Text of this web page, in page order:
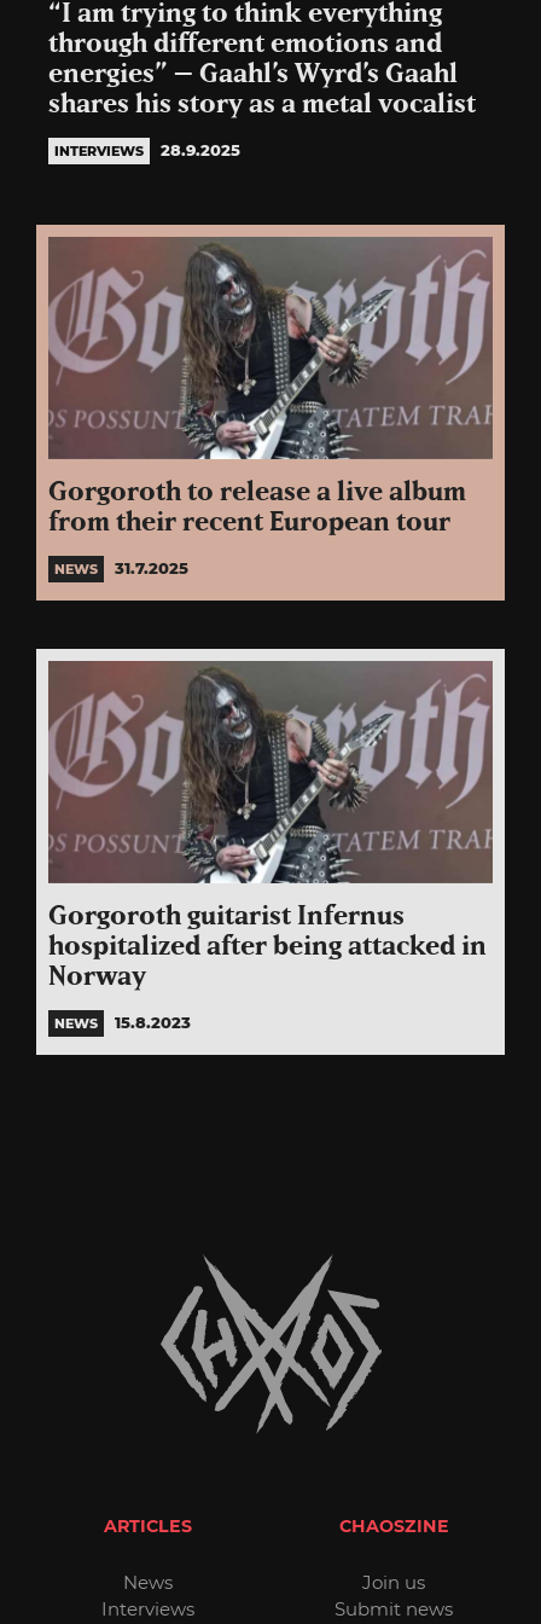
“I am trying to think everything
through different emotions and
energies” – Gaahl’s Wyrd’s Gaahl
shares his story as a metal vocalist
INTERVIEWS 28.9.2025
Gorgoroth to release a live album
from their recent European tour
NEWS 31.7.2025
Gorgoroth guitarist Infernus
hospitalized after being attacked in
Norway
NEWS 15.8.2023
ARTICLES
News
Interviews
CHAOSZINE
Join us
Submit news